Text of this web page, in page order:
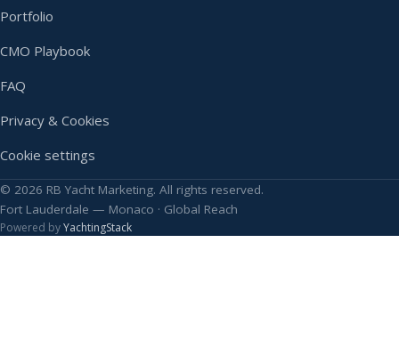
Portfolio
CMO Playbook
FAQ
Privacy & Cookies
Cookie settings
© 2026 RB Yacht Marketing. All rights reserved.
Fort Lauderdale — Monaco · Global Reach
Powered byYachtingStack